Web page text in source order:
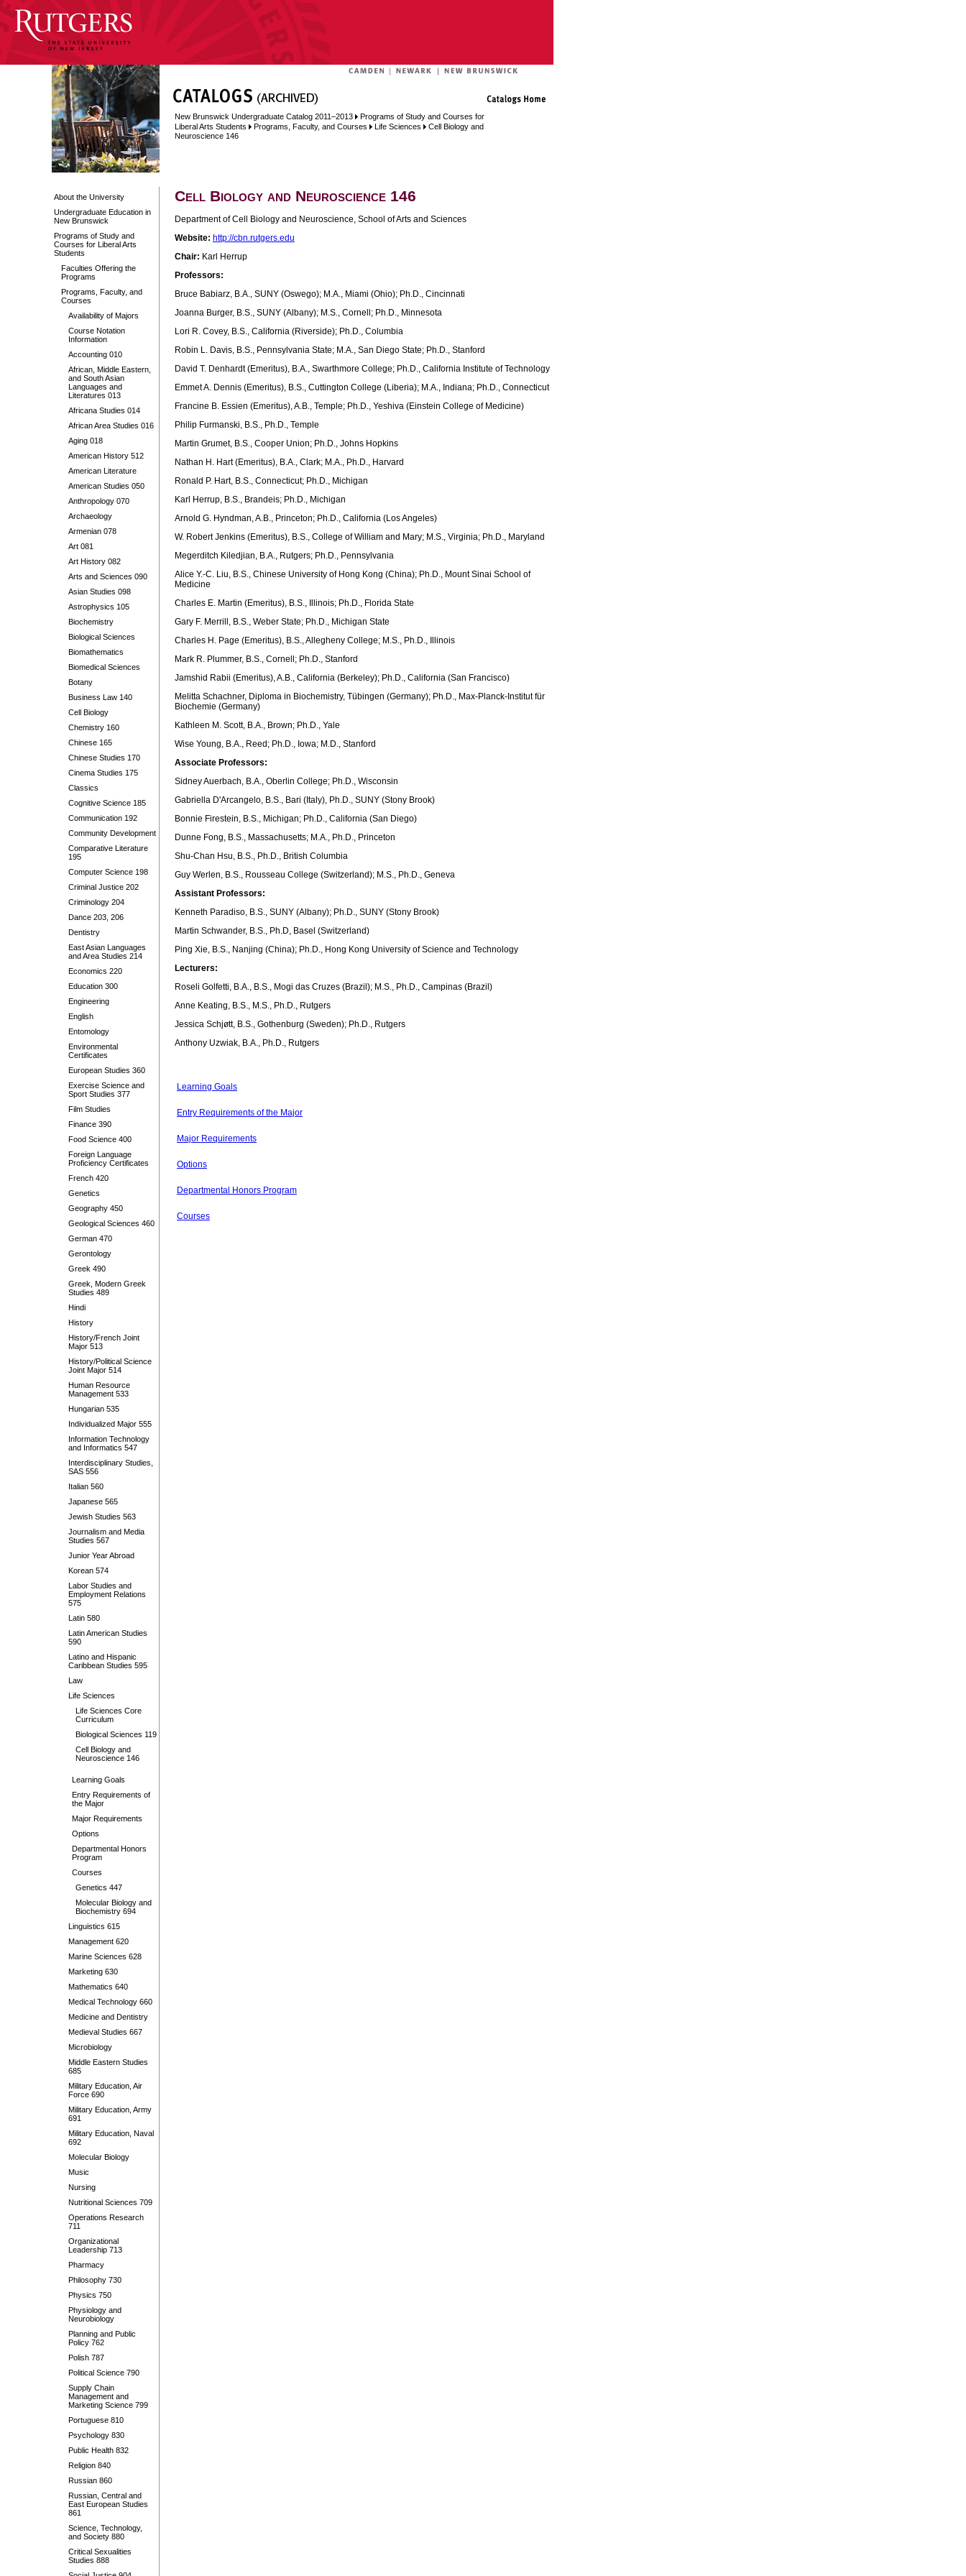
About the University
Undergraduate Education in
New Brunswick
Programs of Study and
Courses for Liberal Arts
Students
Faculties Offering the
Programs
Programs, Faculty, and
Courses
Availability of Majors
Course Notation
Information
Accounting 010
African, Middle Eastern,
and South Asian
Languages and
Literatures 013
Africana Studies 014
African Area Studies 016
Aging 018
American History 512
American Literature
American Studies 050
Anthropology 070
Archaeology
Armenian 078
Art 081
Art History 082
Arts and Sciences 090
Asian Studies 098
Astrophysics 105
Biochemistry
Biological Sciences
Biomathematics
Biomedical Sciences
Botany
Business Law 140
Cell Biology
Chemistry 160
Chinese 165
Chinese Studies 170
Cinema Studies 175
Classics
Cognitive Science 185
Communication 192
Community Development
Comparative Literature
195
Computer Science 198
Criminal Justice 202
Criminology 204
Dance 203, 206
Dentistry
East Asian Languages
and Area Studies 214
Economics 220
Education 300
Engineering
English
Entomology
Environmental
Certificates
European Studies 360
Exercise Science and
Sport Studies 377
Film Studies
Finance 390
Food Science 400
Foreign Language
Proficiency Certificates
French 420
Genetics
Geography 450
Geological Sciences 460
German 470
Gerontology
Greek 490
Greek, Modern Greek
Studies 489
Hindi
History
History/French Joint
Major 513
History/Political Science
Joint Major 514
Human Resource
Management 533
Hungarian 535
Individualized Major 555
Information Technology
and Informatics 547
Interdisciplinary Studies,
SAS 556
Italian 560
Japanese 565
Jewish Studies 563
Journalism and Media
Studies 567
Junior Year Abroad
Korean 574
Labor Studies and
Employment Relations
575
Latin 580
Latin American Studies
590
Latino and Hispanic
Caribbean Studies 595
Law
Life Sciences
Life Sciences Core
Curriculum
Biological Sciences 119
Cell Biology and
Neuroscience 146
Learning Goals
Entry Requirements of
the Major
Major Requirements
Options
Departmental Honors
Program
Courses
Genetics 447
Molecular Biology and
Biochemistry 694
Linguistics 615
Management 620
Marine Sciences 628
Marketing 630
Mathematics 640
Medical Technology 660
Medicine and Dentistry
Medieval Studies 667
Microbiology
Middle Eastern Studies
685
Military Education, Air
Force 690
Military Education, Army
691
Military Education, Naval
692
Molecular Biology
Music
Nursing
Nutritional Sciences 709
Operations Research
711
Organizational
Leadership 713
Pharmacy
Philosophy 730
Physics 750
Physiology and
Neurobiology
Planning and Public
Policy 762
Polish 787
Political Science 790
Supply Chain
Management and
Marketing Science 799
Portuguese 810
Psychology 830
Public Health 832
Religion 840
Russian 860
Russian, Central and
East European Studies
861
Science, Technology,
and Society 880
Critical Sexualities
Studies 888
New Brunswick Undergraduate Catalog 2011–2013
Programs of Study and Courses for
Liberal Arts Students
Programs, Faculty, and Courses Life Sciences
Cell Biology and
Neuroscience 146
Cell Biology and Neuroscience 146
Department of Cell Biology and Neuroscience, School of Arts and Sciences
Website: http://cbn.rutgers.edu
Chair: Karl Herrup
Professors:
Bruce Babiarz, B.A., SUNY (Oswego); M.A., Miami (Ohio); Ph.D., Cincinnati
Joanna Burger, B.S., SUNY (Albany); M.S., Cornell; Ph.D., Minnesota
Lori R. Covey, B.S., California (Riverside); Ph.D., Columbia
Robin L. Davis, B.S., Pennsylvania State; M.A., San Diego State; Ph.D., Stanford
David T. Denhardt (Emeritus), B.A., Swarthmore College; Ph.D., California Institute of Technology
Emmet A. Dennis (Emeritus), B.S., Cuttington College (Liberia); M.A., Indiana; Ph.D., Connecticut
Francine B. Essien (Emeritus), A.B., Temple; Ph.D., Yeshiva (Einstein College of Medicine)
Philip Furmanski, B.S., Ph.D., Temple
Martin Grumet, B.S., Cooper Union; Ph.D., Johns Hopkins
Nathan H. Hart (Emeritus), B.A., Clark; M.A., Ph.D., Harvard
Ronald P. Hart, B.S., Connecticut; Ph.D., Michigan
Karl Herrup, B.S., Brandeis; Ph.D., Michigan
Arnold G. Hyndman, A.B., Princeton; Ph.D., California (Los Angeles)
W. Robert Jenkins (Emeritus), B.S., College of William and Mary; M.S., Virginia; Ph.D., Maryland
Megerditch Kiledjian, B.A., Rutgers; Ph.D., Pennsylvania
Alice Y.-C. Liu, B.S., Chinese University of Hong Kong (China); Ph.D., Mount Sinai School of
Medicine
Charles E. Martin (Emeritus), B.S., Illinois; Ph.D., Florida State
Gary F. Merrill, B.S., Weber State; Ph.D., Michigan State
Charles H. Page (Emeritus), B.S., Allegheny College; M.S., Ph.D., Illinois
Mark R. Plummer, B.S., Cornell; Ph.D., Stanford
Jamshid Rabii (Emeritus), A.B., California (Berkeley); Ph.D., California (San Francisco)
Melitta Schachner, Diploma in Biochemistry, Tübingen (Germany); Ph.D., Max-Planck-Institut für
Biochemie (Germany)
Kathleen M. Scott, B.A., Brown; Ph.D., Yale
Wise Young, B.A., Reed; Ph.D., Iowa; M.D., Stanford
Associate Professors:
Sidney Auerbach, B.A., Oberlin College; Ph.D., Wisconsin
Gabriella D'Arcangelo, B.S., Bari (Italy), Ph.D., SUNY (Stony Brook)
Bonnie Firestein, B.S., Michigan; Ph.D., California (San Diego)
Dunne Fong, B.S., Massachusetts; M.A., Ph.D., Princeton
Shu-Chan Hsu, B.S., Ph.D., British Columbia
Guy Werlen, B.S., Rousseau College (Switzerland); M.S., Ph.D., Geneva
Assistant Professors:
Kenneth Paradiso, B.S., SUNY (Albany); Ph.D., SUNY (Stony Brook)
Martin Schwander, B.S., Ph.D, Basel (Switzerland)
Ping Xie, B.S., Nanjing (China); Ph.D., Hong Kong University of Science and Technology
Lecturers:
Roseli Golfetti, B.A., B.S., Mogi das Cruzes (Brazil); M.S., Ph.D., Campinas (Brazil)
Anne Keating, B.S., M.S., Ph.D., Rutgers
Jessica Schjøtt, B.S., Gothenburg (Sweden); Ph.D., Rutgers
Anthony Uzwiak, B.A., Ph.D., Rutgers
Learning Goals
Entry Requirements of the Major
Major Requirements
Options
Departmental Honors Program
Courses